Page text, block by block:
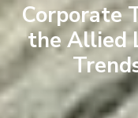
Corporate
the Allied